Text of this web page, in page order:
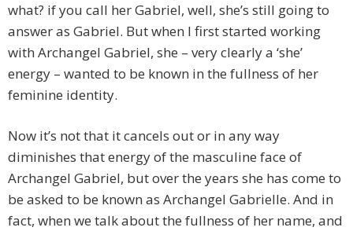
what? if you call her Gabriel, well, she’s still going to
answer as Gabriel. But when I first started working
with Archangel Gabriel, she – very clearly a ‘she’
energy – wanted to be known in the fullness of her
feminine identity.
Now it’s not that it cancels out or in any way
diminishes that energy of the masculine face of
Archangel Gabriel, but over the years she has come to
be asked to be known as Archangel Gabrielle. And in
fact, when we talk about the fullness of her name, and